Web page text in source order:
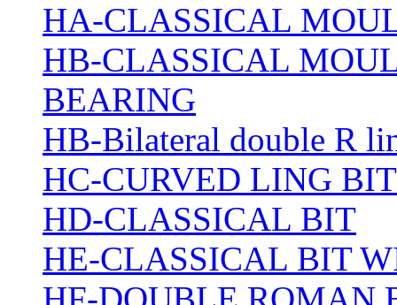
HA-CLASSICAL
HB-CLASSICAL
BEARING
HB-Bilateral double R
HC-CURVED LING BIT
HD-CLASSICAL BIT
HE-CLASSICAL BIT